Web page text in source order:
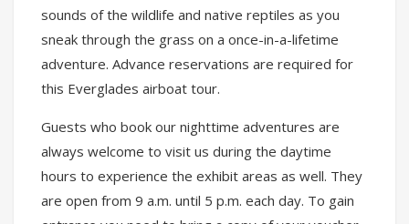
sounds of the wildlife and native reptiles as you
sneak through the grass on a once-in-a-lifetime
adventure. Advance reservations are required for
this Everglades airboat tour.
Guests who book our nighttime adventures are
always welcome to visit us during the daytime
hours to experience the exhibit areas as well. They
are open from 9 a.m. until 5 p.m. each day. To gain